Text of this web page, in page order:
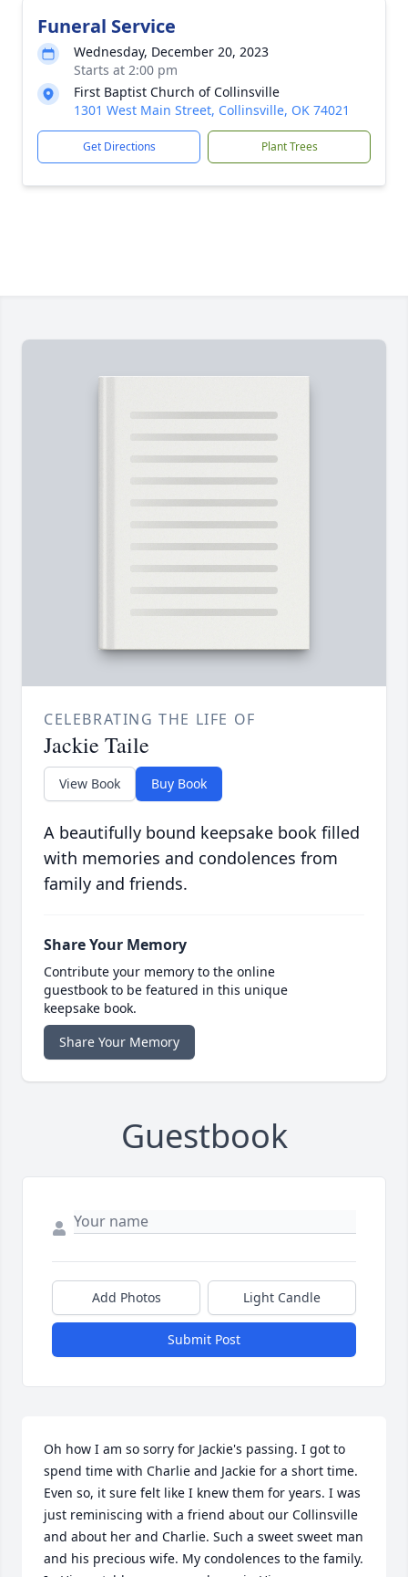
Funeral Service
Wednesday, December 20, 2023
Starts at 2:00 pm
First Baptist Church of Collinsville
1301 West Main Street, Collinsville, OK 74021
Get Directions Plant Trees
CELEBRATING THE LIFE OF
Jackie Taile
View Book Buy Book
A beautifully bound keepsake book filled
with memories and condolences from
family and friends.
Share Your Memory
Contribute your memory to the online
guestbook to be featured in this unique
keepsake book.
Share Your Memory
Guestbook
Add Photos Light Candle
Submit Post
Oh how I am so sorry for Jackie's passing. I got to
spend time with Charlie and Jackie for a short time.
Even so, it sure felt like I knew them for years. I was
just reminiscing with a friend about our Collinsville
and about her and Charlie. Such a sweet sweet man
and his precious wife. My condolences to the family.